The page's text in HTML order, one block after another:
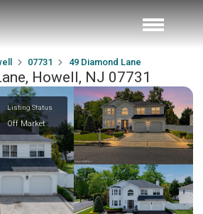
07731 49 Diamond Lane
Howell, NJ 07731
Listing Status
Off Market